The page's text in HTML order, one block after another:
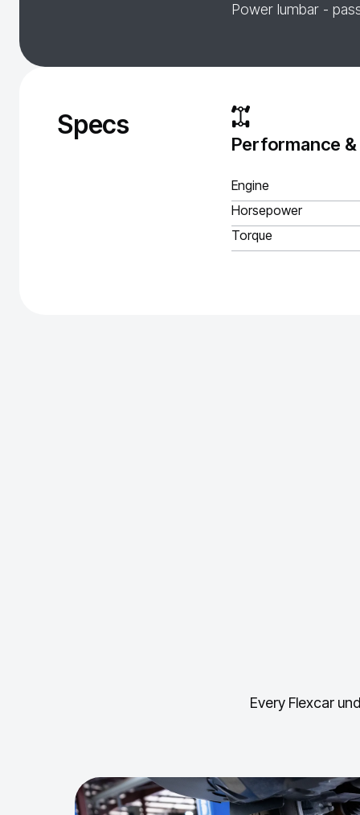
Power lumbar -
Specs
Performance
Engine
Horsepower
Torque
Every Flexcar